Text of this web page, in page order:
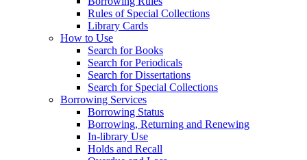
Rules of Special Collections
Library Cards
How to Use
Search for Books
Search for Periodicals
Search for Dissertations
Search for Special Collections
Borrowing Services
Borrowing Status
Borrowing, Returning and Renewing
In-library Use
Holds and Recall